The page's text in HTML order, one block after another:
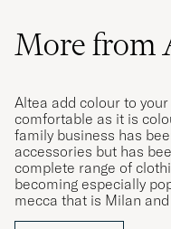
More from
Altea add colour to
comfortable as it is
family business has
accessories but has
complete range of
becoming especially
mecca that is Milan
in the clothing industry,